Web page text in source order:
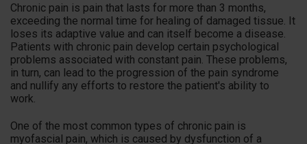
Chronic pain is pain that lasts for more than 3 months,
exceeding the normal time for healing of damaged tissue. It
loses its adaptive value and can itself become a disease.
Patients with chronic pain develop certain psychological
problems associated with constant pain. These problems,
in turn, can lead to the progression of the pain syndrome
and nullify any efforts to restore the patient's ability to
work.
One of the most common types of chronic pain is
myofascial pain, which is caused by dysfunction of a